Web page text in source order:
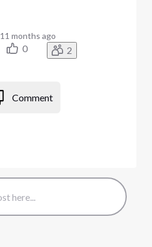
11 months ago
0 2
Comment